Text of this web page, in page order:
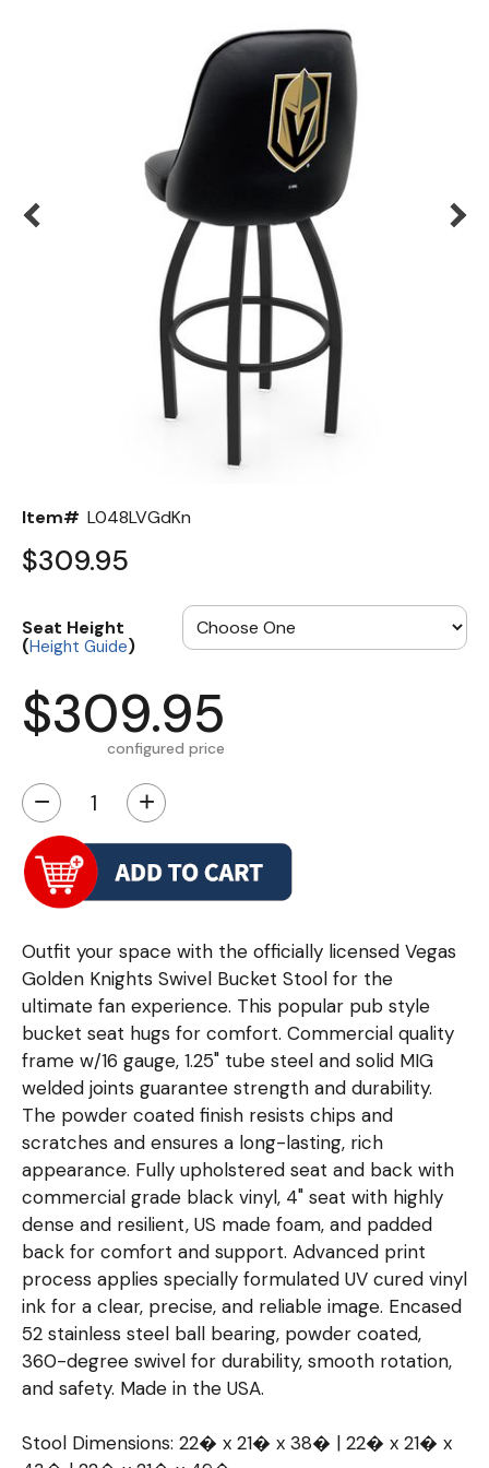
Item# L048LVGdKn
$309.95
Seat Height
(Height Guide)
$309.95
configured price
− +
Outfit your space with the officially licensed Vegas
Golden Knights Swivel Bucket Stool for the
ultimate fan experience. This popular pub style
bucket seat hugs for comfort. Commercial quality
frame w/16 gauge, 1.25" tube steel and solid MIG
welded joints guarantee strength and durability.
The powder coated finish resists chips and
scratches and ensures a long-lasting, rich
appearance. Fully upholstered seat and back with
commercial grade black vinyl, 4" seat with highly
dense and resilient, US made foam, and padded
back for comfort and support. Advanced print
process applies specially formulated UV cured vinyl
ink for a clear, precise, and reliable image. Encased
52 stainless steel ball bearing, powder coated,
360-degree swivel for durability, smooth rotation,
and safety. Made in the USA.
Stool Dimensions: 22� x 21� x 38� | 22� x 21� x
Seating Options Guide
Table Laminate Guide